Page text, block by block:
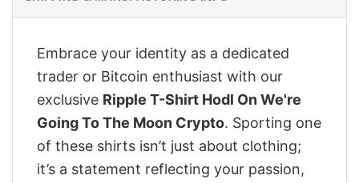
Embrace your identity as a dedicated
trader or Bitcoin enthusiast with our
exclusive Ripple T-Shirt Hodl On We're
Going To The Moon Crypto. Sporting one
of these shirts isn’t just about clothing;
it’s a statement reflecting your passion,